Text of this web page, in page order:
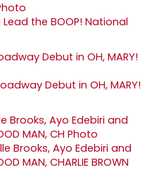
Lead the BOOP! National
Debut in OH, MARY!
Brooks, Ayo Edebiri and
MAN, CHARLIE BROWN